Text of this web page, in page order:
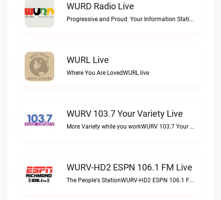
WURD Radio Live
Progressive and Proud: Your Information Station, Committed to SolutionsWURD Radio live
WURL Live
Where You Are LovedWURL live
WURV 103.7 Your Variety Live
More Variety while you workWURV 103.7 Your Variety live
WURV-HD2 ESPN 106.1 FM Live
The People's StationWURV-HD2 ESPN 106.1 FM live